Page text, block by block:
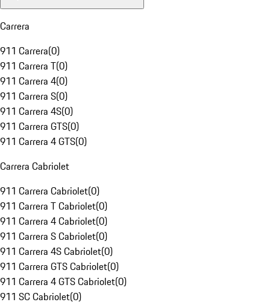
Carrera
911 Carrera(0)
911 Carrera T(0)
911 Carrera 4(0)
911 Carrera S(0)
911 Carrera 4S(0)
911 Carrera GTS(0)
911 Carrera 4 GTS(0)
Carrera Cabriolet
911 Carrera Cabriolet(0)
911 Carrera T Cabriolet(0)
911 Carrera 4 Cabriolet(0)
911 Carrera S Cabriolet(0)
911 Carrera 4S Cabriolet(0)
911 Carrera GTS Cabriolet(0)
911 Carrera 4 GTS Cabriolet(0)
911 SC Cabriolet(0)